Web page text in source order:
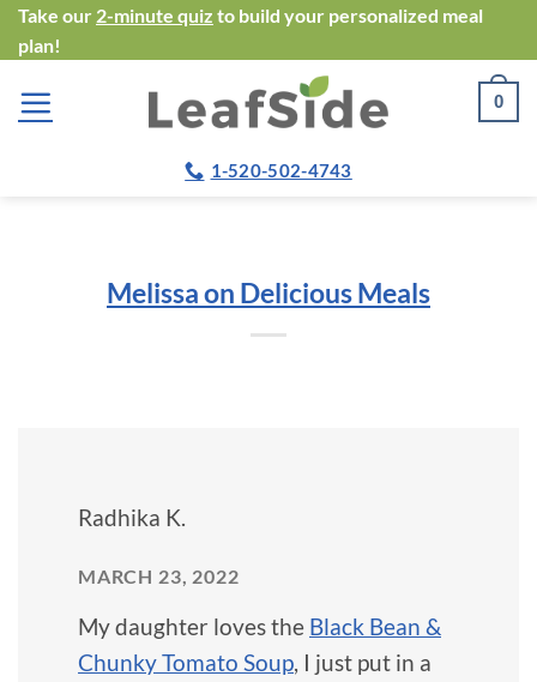
Skip
to
content
Take our 2-minute quiz to build your personalized meal
plan!
0
1-520-502-4743
Melissa on Delicious Meals
Radhika K.
MARCH 23, 2022
My daughter loves the Black Bean &
Chunky Tomato Soup , I just put in a